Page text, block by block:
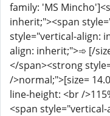
family: 'MS
inherit;"><span
style="vertical-align:
align: inherit;">➾ [/
</span><strong
/>normal;">[size=
line-height: <br /
<span